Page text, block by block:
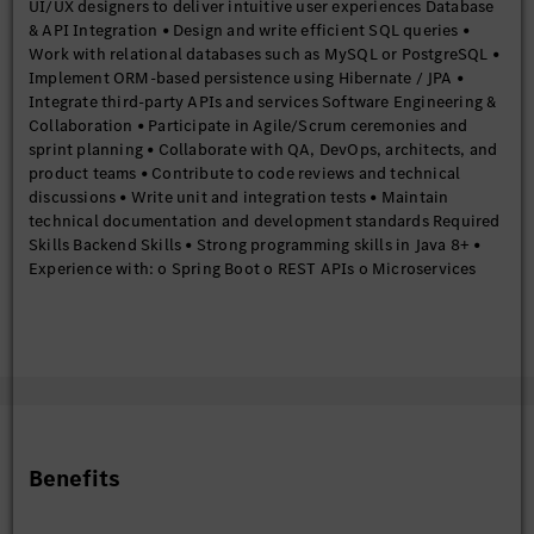
UI/UX designers to deliver intuitive user experiences Database
& API Integration • Design and write efficient SQL queries •
Work with relational databases such as MySQL or PostgreSQL •
Implement ORM-based persistence using Hibernate / JPA •
Integrate third-party APIs and services Software Engineering &
Collaboration • Participate in Agile/Scrum ceremonies and
sprint planning • Collaborate with QA, DevOps, architects, and
product teams • Contribute to code reviews and technical
discussions • Write unit and integration tests • Maintain
technical documentation and development standards Required
Skills Backend Skills • Strong programming skills in Java 8+ •
Experience with: o Spring Boot o REST APIs o Microservices
relational databases • Understanding of indexing, joins, and
Benefits